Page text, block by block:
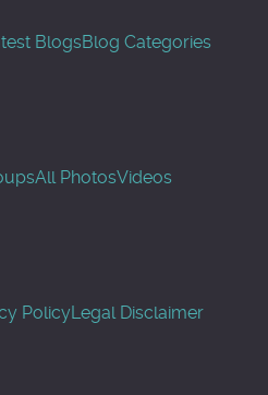
BlogsBlog Categories
All PhotosVideos
PolicyLegal Disclaimer